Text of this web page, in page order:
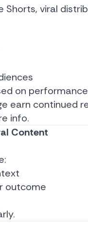
Shorts, viral
on performance
earn continued
info.
Content
outcome